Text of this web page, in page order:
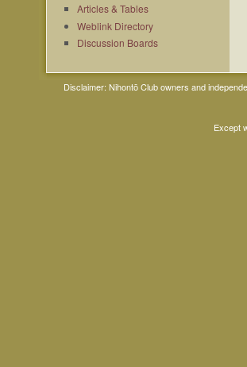
Articles & Tables
Weblink Directory
Discussion Boards
Disclaimer: Nihontō Club owners and
Except